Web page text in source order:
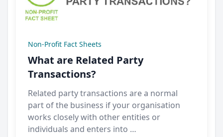
Non-Profit Fact Sheets
What are Related Party
Transactions?
Related party transactions are a normal
part of the business if your organisation
works closely with other entities or
individuals and enters into …